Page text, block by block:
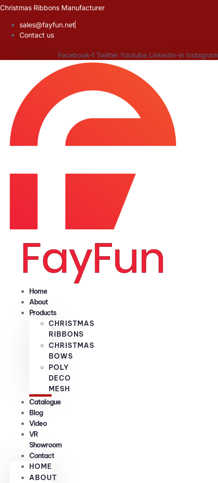
Skip
content
Christmas Ribbons Manufacturer
sales@fayfun.net
Contact us
Facebook-f Twitter Youtube Linkedin-in Instagram
Home
About
Products
CHRISTMAS
RIBBONS
CHRISTMAS
BOWS
POLY
DECO
MESH
Catalogue
Blog
Video
VR
Showroom
Contact
HOME
ABOUT